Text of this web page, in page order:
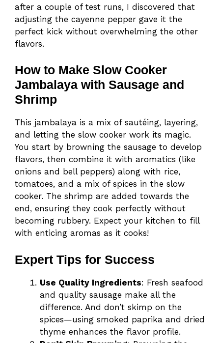
after a couple of test runs, I discovered that
adjusting the cayenne pepper gave it the
perfect kick without overwhelming the other
flavors.
How to Make Slow Cooker
Jambalaya with Sausage and
Shrimp
This jambalaya is a mix of sautéing, layering,
and letting the slow cooker work its magic.
You start by browning the sausage to develop
flavors, then combine it with aromatics (like
onions and bell peppers) along with rice,
tomatoes, and a mix of spices in the slow
cooker. The shrimp are added towards the
end, ensuring they cook perfectly without
becoming rubbery. Expect your kitchen to fill
with enticing aromas as it cooks!
Expert Tips for Success
Use Quality Ingredients: Fresh seafood
and quality sausage make all the
difference. And don’t skimp on the
spices—using smoked paprika and dried
thyme enhances the flavor profile.